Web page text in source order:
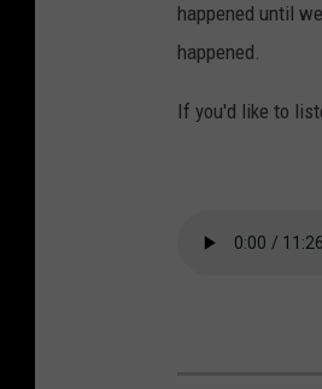
happened until
happened.
If you'd like to